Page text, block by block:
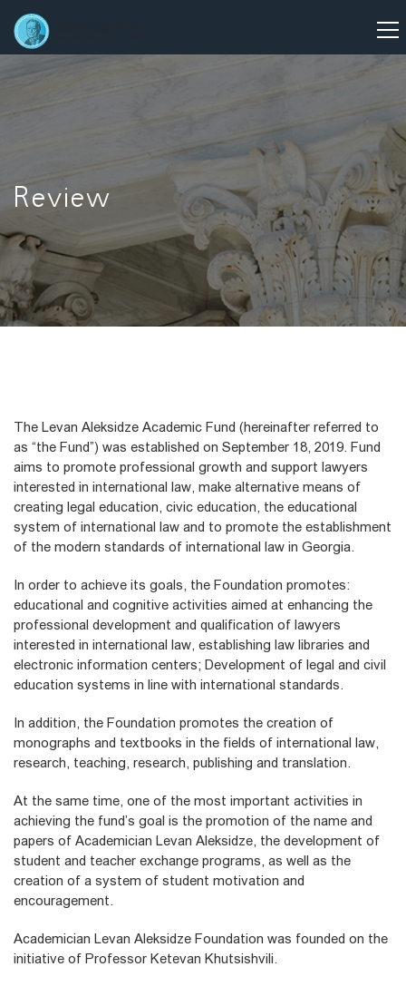
Review
The Levan Aleksidze Academic Fund (hereinafter referred to
as “the Fund”) was established on September 18, 2019. Fund
aims to promote professional growth and support lawyers
interested in international law, make alternative means of
creating legal education, civic education, the educational
system of international law and to promote the establishment
of the modern standards of international law in Georgia.
In order to achieve its goals, the Foundation promotes:
educational and cognitive activities aimed at enhancing the
professional development and qualification of lawyers
interested in international law, establishing law libraries and
electronic information centers; Development of legal and civil
education systems in line with international standards.
In addition, the Foundation promotes the creation of
monographs and textbooks in the fields of international law,
research, teaching, research, publishing and translation.
At the same time, one of the most important activities in
achieving the fund’s goal is the promotion of the name and
papers of Academician Levan Aleksidze, the development of
student and teacher exchange programs, as well as the
creation of a system of student motivation and
encouragement.
Academician Levan Aleksidze Foundation was founded on the
initiative of Professor Ketevan Khutsishvili.